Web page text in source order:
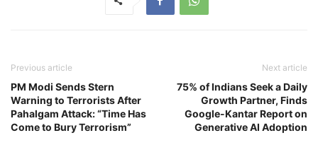
Previous article
PM Modi Sends Stern
Warning to Terrorists After
Pahalgam Attack: “Time Has
Come to Bury Terrorism”
Next article
75% of Indians Seek a Daily
Growth Partner, Finds
Google-Kantar Report on
Generative AI Adoption